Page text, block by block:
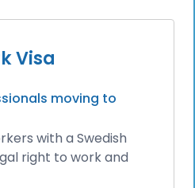
Visa
moving to
with a Swedish
right to work and